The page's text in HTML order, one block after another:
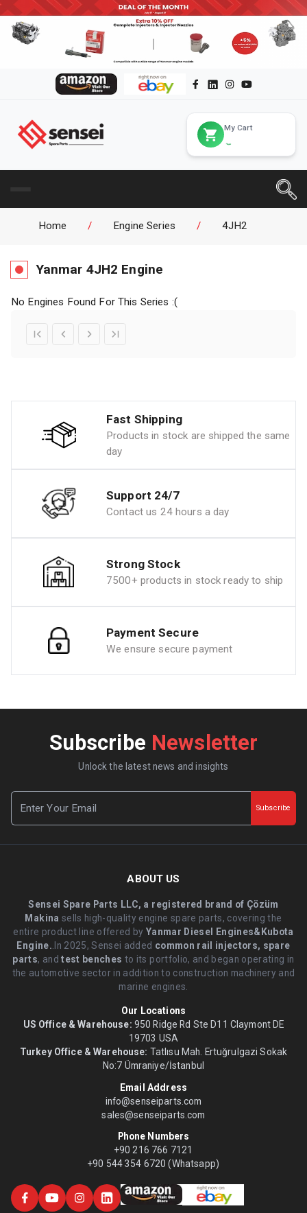
My Cart
Home / Engine Series / 4JH2
Yanmar 4JH2 Engine
No Engines Found For This Series :(
Fast Shipping
Products in stock are shipped the same
day
Support 24/7
Contact us 24 hours a day
Strong Stock
7500+ products in stock ready to ship
Payment Secure
We ensure secure payment
Subscribe Newsletter
Unlock the latest news and insights
Subscribe
ABOUT US
Sensei Spare Parts LLC, a registered brand of Çözüm
Makina sells high-quality engine spare parts, covering the
entire product line offered byYanmar Diesel Engines&Kubota
Engine. .In 2025, Sensei added common rail injectors, spare
parts, andtest benches to its portfolio, and began operating in
the automotive sector in addition to construction machinery and
marine engines.
Our Locations
US Office & Warehouse: 950 Ridge Rd Ste D11 Claymont DE
19703 USA
Turkey Office & Warehouse: Tatlısu Mah. Ertuğrulgazi Sokak
No:7 Ümraniye/İstanbul
Email Address
info@senseiparts.com
sales@senseiparts.com
Phone Numbers
+90 216 766 7121
+90 544 354 6720 (Whatsapp)